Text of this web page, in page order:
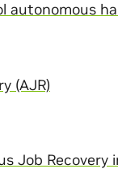
autonomous
(AJR)
Job Recovery